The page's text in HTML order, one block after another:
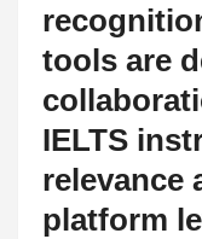
tools are
IELTS
relevance
platform